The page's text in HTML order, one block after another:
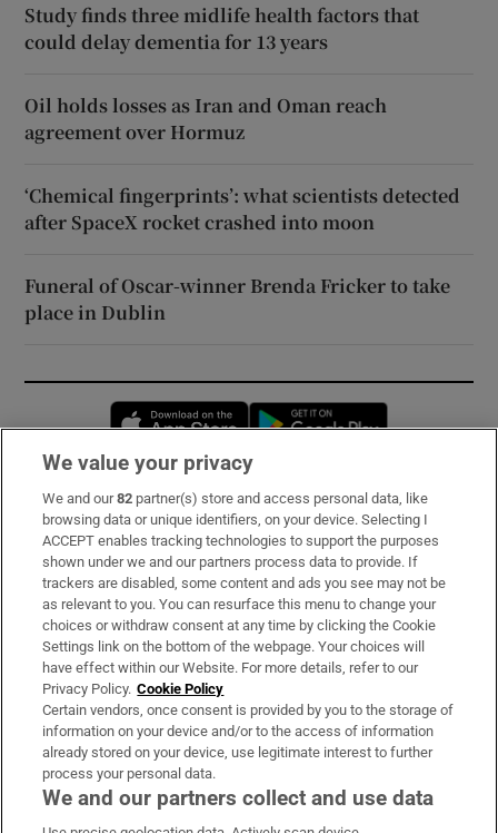
Study finds three midlife health factors that
could delay dementia for 13 years
Oil holds losses as Iran and Oman reach
agreement over Hormuz
‘Chemical fingerprints’: what scientists detected
after SpaceX rocket crashed into moon
Funeral of Oscar-winner Brenda Fricker to take
place in Dublin
Opens in new window
Subscribe
Support
About Us
Irish Times Products & Services
OUR PARTNERS:
We value your privacy
We and our82 partner(s) store and access personal data, like
browsing data or unique identifiers, on your device. Selecting I
ACCEPT enables tracking technologies to support the purposes
shown under we and our partners process data to provide. If
trackers are disabled, some content and ads you see may not be
as relevant to you. You can resurface this menu to change your
choices or withdraw consent at any time by clicking the Cookie
Settings link on the bottom of the webpage. Your choices will
have effect within our Website. For more details, refer to our
Privacy Policy. Cookie Policy
Certain vendors, once consent is provided by you to the storage of
information on your device and/or to the access of information
already stored on your device, use legitimate interest to further
process your personal data.
We and our partners collect and use data